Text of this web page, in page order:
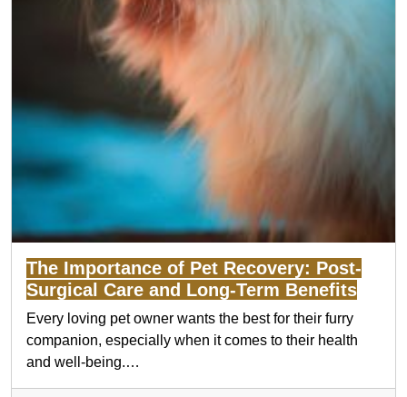
The Importance of Pet Recovery: Post-
Surgical Care and Long-Term Benefits
Every loving pet owner wants the best for their furry
companion, especially when it comes to their health
and well-being.…